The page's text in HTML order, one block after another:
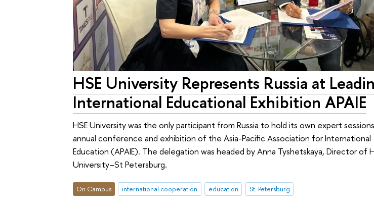
HSE University Represents Russia at
International Educational Exhibition APAIE
HSE University was the only participant from Russia to hold its own expert
annual conference and exhibition of the Asia-Pacific Association for International
Education (APAIE). The delegation was headed by Anna Tyshetskaya, Director of
University–St Petersburg.
On Campus international cooperation education St. Petersburg